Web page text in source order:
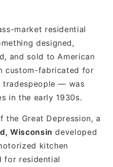
market residential
designed,
and sold to American
custom-fabricated for
tradespeople — was
in the early 1930s.
the Great Depression, a
Wisconsin developed
kitchen
for residential